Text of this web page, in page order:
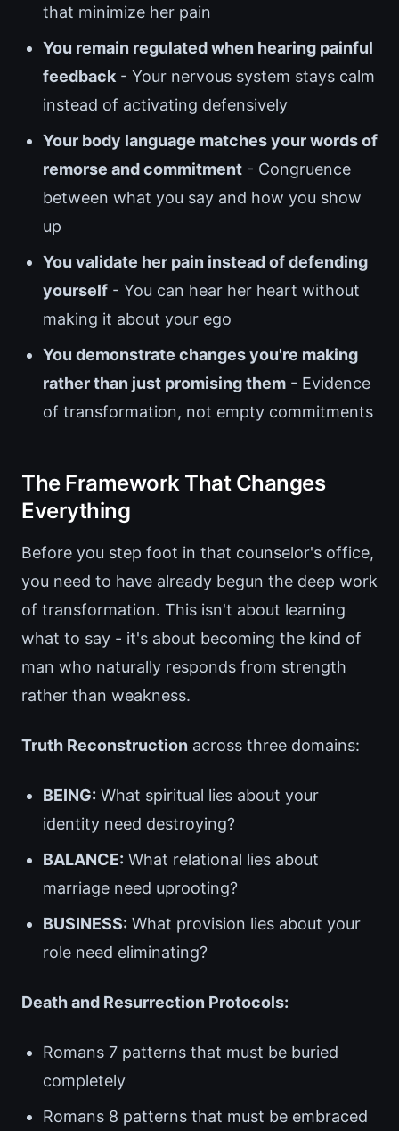
that minimize her pain
You remain regulated when hearing painful
feedback- Your nervous system stays calm
instead of activating defensively
Your body language matches your words of
remorse and commitment - Congruence
between what you say and how you show
up
You validate her pain instead of defending
yourself - You can hear her heart without
making it about your ego
You demonstrate changes you're making
rather than just promising them - Evidence
of transformation, not empty commitments
The Framework That Changes
Everything
Before you step foot in that counselor's office,
you need to have already begun the deep work
of transformation. This isn't about learning
what to say - it's about becoming the kind of
man who naturally responds from strength
rather than weakness.
Truth Reconstruction across three domains:
BEING: What spiritual lies about your
identity need destroying?
BALANCE: What relational lies about
marriage need uprooting?
BUSINESS: What provision lies about your
role need eliminating?
Death and Resurrection Protocols:
Romans 7 patterns that must be buried
completely
Romans 8 patterns that must be embraced